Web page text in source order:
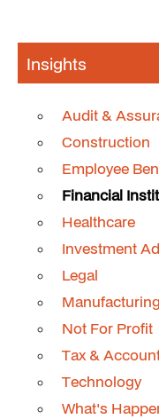
Insights
Audit &
Construction
Employee
Financial
Healthcare
Investment
Legal
Manufacturing
Not For Profit
Tax &
Technology
What's